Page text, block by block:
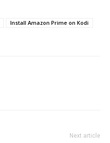
Install Amazon Prime on Kodi
Next article